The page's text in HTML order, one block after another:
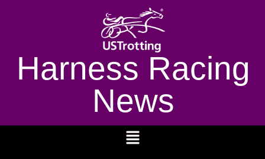
Harness Racing
News